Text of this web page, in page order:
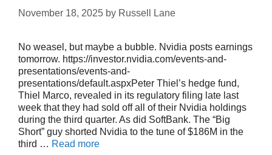
November 18, 2025 by Russell Lane
No weasel, but maybe a bubble. Nvidia posts earnings
tomorrow. https://investor.nvidia.com/events-and-
presentations/events-and-
presentations/default.aspxPeter Thiel’s hedge fund,
Thiel Marco, revealed in its regulatory filing late last
week that they had sold off all of their Nvidia holdings
during the third quarter. As did SoftBank. The “Big
Short” guy shorted Nvidia to the tune of $186M in the
third … Read more